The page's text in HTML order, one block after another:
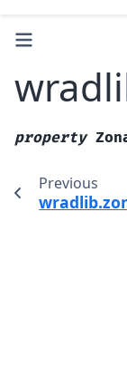
property
Previous